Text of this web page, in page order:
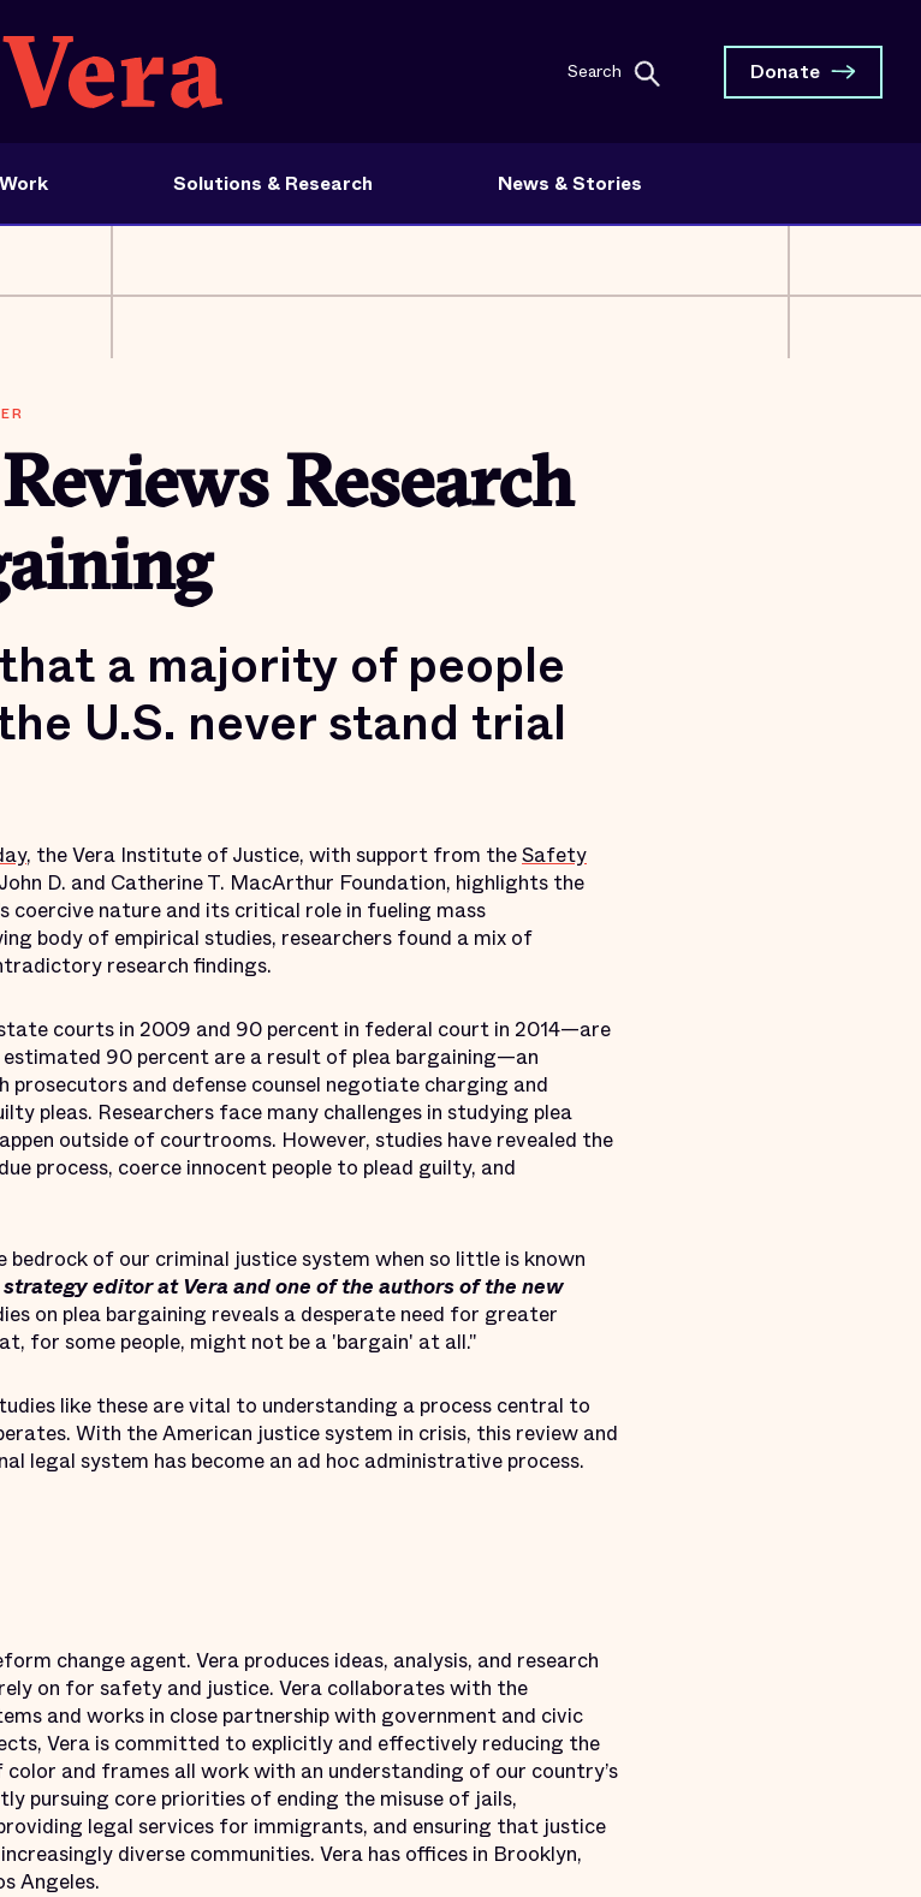
Search Donate
Solutions & Research News & Stories
Research
a majority of people
U.S. never stand trial
, the Vera Institute of Justice, with support from theSafety
D. and Catherine T. MacArthur Foundation, highlights the
coercive nature and its critical role in fueling mass
body of empirical studies, researchers found a mix of
research findings.
courts in 2009 and 90 percent in federal court in 2014—are
90 percent are a result of plea bargaining—an
prosecutors and defense counsel negotiate charging and
pleas. Researchers face many challenges in studying plea
outside of courtrooms. However, studies have revealed the
process, coerce innocent people to plead guilty, and
of our criminal justice system when so little is known
editor at Vera and one of the authors of the new
on plea bargaining reveals a desperate need for greater
for some people, might not be a 'bargain' at all."
like these are vital to understanding a process central to
With the American justice system in crisis, this review and
legal system has become an ad hoc administrative process.
change agent. Vera produces ideas, analysis, and research
on for safety and justice. Vera collaborates with the
and works in close partnership with government and civic
Vera is committed to explicitly and effectively reducing the
and frames all work with an understanding of our country’s
pursuing core priorities of ending the misuse of jails,
legal services for immigrants, and ensuring that justice
diverse communities. Vera has offices in Brooklyn,
Angeles.